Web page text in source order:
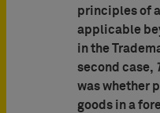
principles of
applicable
in the
second case,
was whether
goods in a